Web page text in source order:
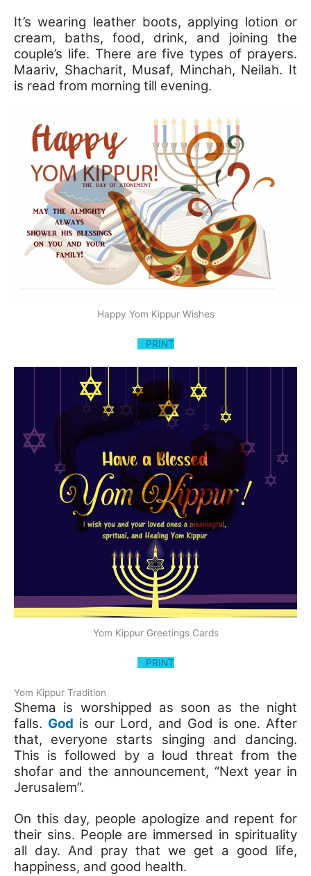
It’s wearing leather boots, applying lotion or
cream, baths, food, drink, and joining the
couple’s life. There are five types of prayers.
Maariv, Shacharit, Musaf, Minchah, Neilah. It
is read from morning till evening.
Happy Yom Kippur Wishes
PRINT
Yom Kippur Greetings Cards
PRINT
Yom Kippur Tradition
Shema is worshipped as soon as the night
falls. God is our Lord, and God is one. After
that, everyone starts singing and dancing.
This is followed by a loud threat from the
shofar and the announcement, “Next year in
Jerusalem”.
On this day, people apologize and repent for
their sins. People are immersed in spirituality
all day. And pray that we get a good life,
happiness, and good health.